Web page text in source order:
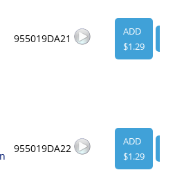
955019DA21
ADD
$1.29
955019DA22
ADD
$1.29